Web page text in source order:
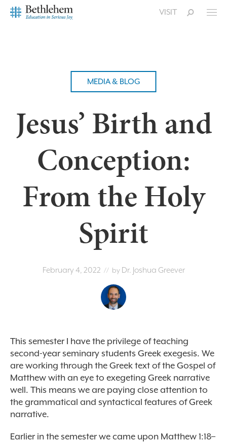
VISIT
MEDIA & BLOG
Jesus’ Birth and
Conception:
From the Holy
Spirit
February 4, 2022 // by Dr. Joshua Greever
This semester I have the privilege of teaching
second-year seminary students Greek exegesis. We
are working through the Greek text of the Gospel of
Matthew with an eye to exegeting Greek narrative
well. This means we are paying close attention to
the grammatical and syntactical features of Greek
narrative.
Earlier in the semester we came upon Matthew 1:18–